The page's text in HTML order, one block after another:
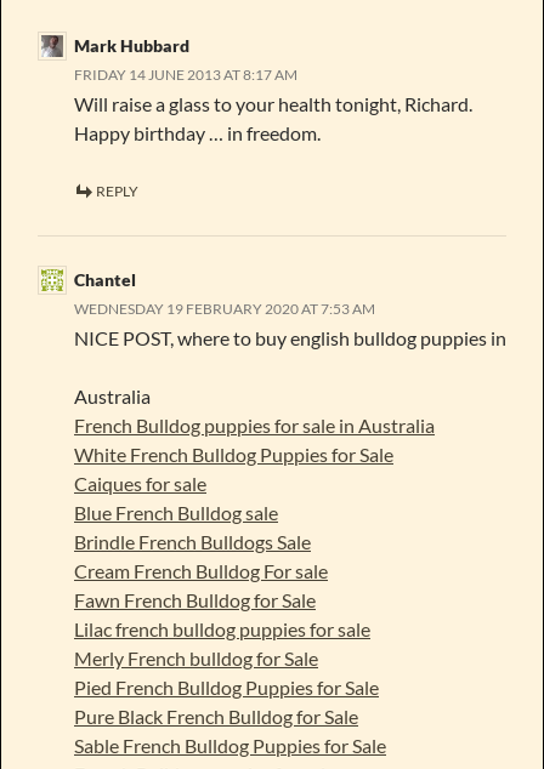
Mark Hubbard
FRIDAY 14 JUNE 2013 AT 8:17 AM
Will raise a glass to your health tonight, Richard.
Happy birthday … in freedom.
REPLY
Chantel
WEDNESDAY 19 FEBRUARY 2020 AT 7:53 AM
NICE POST, where to buy english bulldog puppies in
Australia
French Bulldog puppies for sale in Australia
White French Bulldog Puppies for Sale
Caiques for sale
Blue French Bulldog sale
Brindle French Bulldogs Sale
Cream French Bulldog For sale
Fawn French Bulldog for Sale
Lilac french bulldog puppies for sale
Merly French bulldog for Sale
Pied French Bulldog Puppies for Sale
Pure Black French Bulldog for Sale
Sable French Bulldog Puppies for Sale